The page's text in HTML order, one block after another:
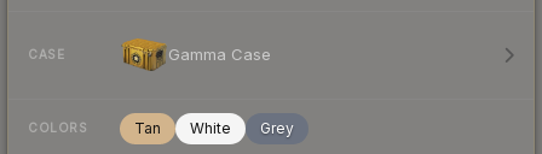
CASE Gamma Case
COLORS Tan White Grey